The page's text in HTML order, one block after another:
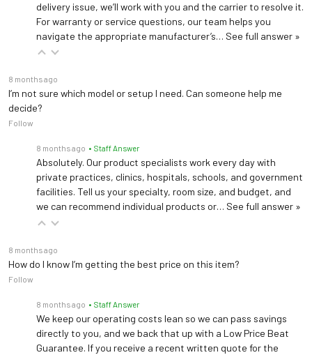
delivery issue, we’ll work with you and the carrier to resolve it.
For warranty or service questions, our team helps you
navigate the appropriate manufacturer’s… See full answer »
8 months ago
I’m not sure which model or setup I need. Can someone help me
decide?
Follow
8 months ago • Staff Answer
Absolutely. Our product specialists work every day with
private practices, clinics, hospitals, schools, and government
facilities. Tell us your specialty, room size, and budget, and
we can recommend individual products or… See full answer »
8 months ago
How do I know I’m getting the best price on this item?
Follow
8 months ago • Staff Answer
We keep our operating costs lean so we can pass savings
directly to you, and we back that up with a Low Price Beat
Guarantee. If you receive a recent written quote for the